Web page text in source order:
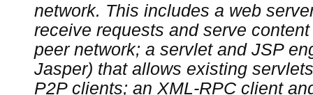
network. This includes a web
receive requests and serve
peer network; a servlet and JSP
Jasper) that allows existing
P2P clients; an XML-RPC client